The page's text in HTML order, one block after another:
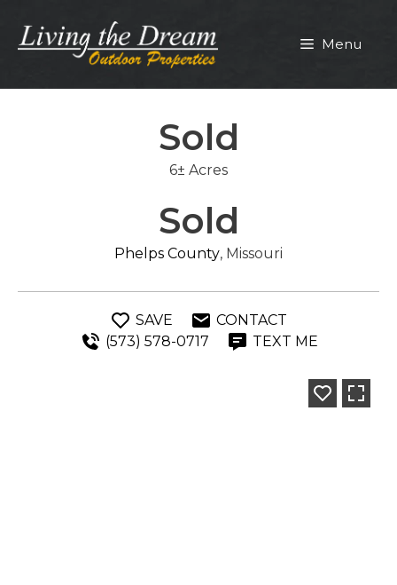
content
Menu
Sold
6± Acres
Sold
Phelps County, Missouri
SAVE
CONTACT
(573) 578-0717
TEXT ME